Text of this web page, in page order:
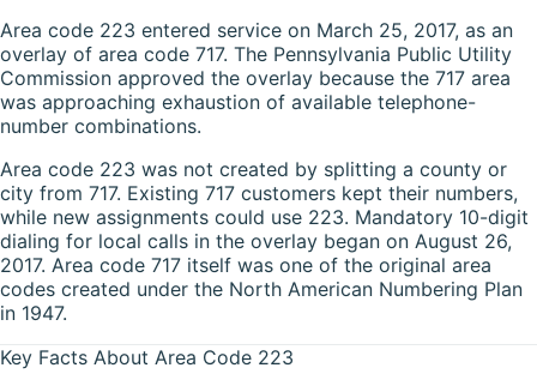
Area code 223 entered service on March 25, 2017, as an
overlay of area code 717. The Pennsylvania Public Utility
Commission approved the overlay because the 717 area
was approaching exhaustion of available telephone-
number combinations.
Area code 223 was not created by splitting a county or
city from 717. Existing 717 customers kept their numbers,
while new assignments could use 223. Mandatory 10-digit
dialing for local calls in the overlay began on August 26,
2017. Area code 717 itself was one of the original area
codes created under the North American Numbering Plan
in 1947.
Key Facts About Area Code 223